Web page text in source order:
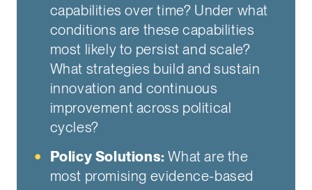
capabilities over time? Under what
conditions are these capabilities
most likely to persist and scale?
What strategies build and sustain
innovation and continuous
improvement across political
cycles?
Policy Solutions: What are the
most promising evidence-based